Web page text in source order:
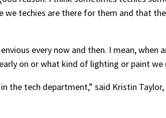
techies are there for them and that
every now and then. I mean, when
on or what kind of lighting or paint we
the tech department,” said Kristin